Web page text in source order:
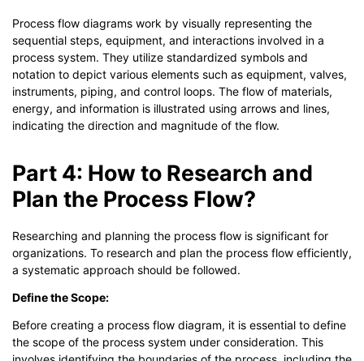
Process flow diagrams work by visually representing the
sequential steps, equipment, and interactions involved in a
process system. They utilize standardized symbols and
notation to depict various elements such as equipment, valves,
instruments, piping, and control loops. The flow of materials,
energy, and information is illustrated using arrows and lines,
indicating the direction and magnitude of the flow.
Part 4: How to Research and
Plan the Process Flow?
Researching and planning the process flow is significant for
organizations. To research and plan the process flow efficiently,
a systematic approach should be followed.
Define the Scope:
Before creating a process flow diagram, it is essential to define
the scope of the process system under consideration. This